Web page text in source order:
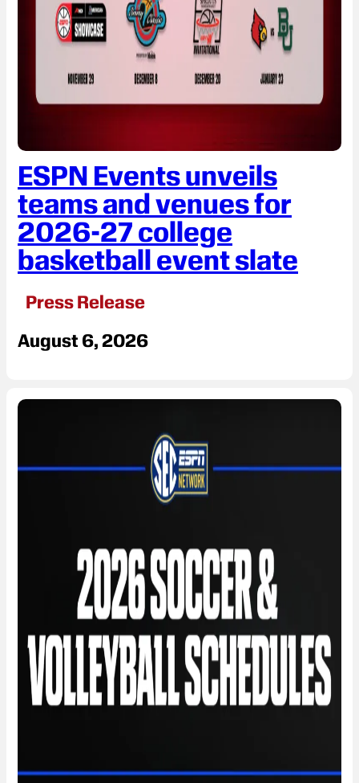
ESPN Events unveils
teams and venues for
2026-27 college
basketball event slate
Press Release
August 6, 2026